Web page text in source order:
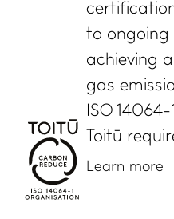
to ongoing
achieving
gas
ISO
Toitū
Learn more